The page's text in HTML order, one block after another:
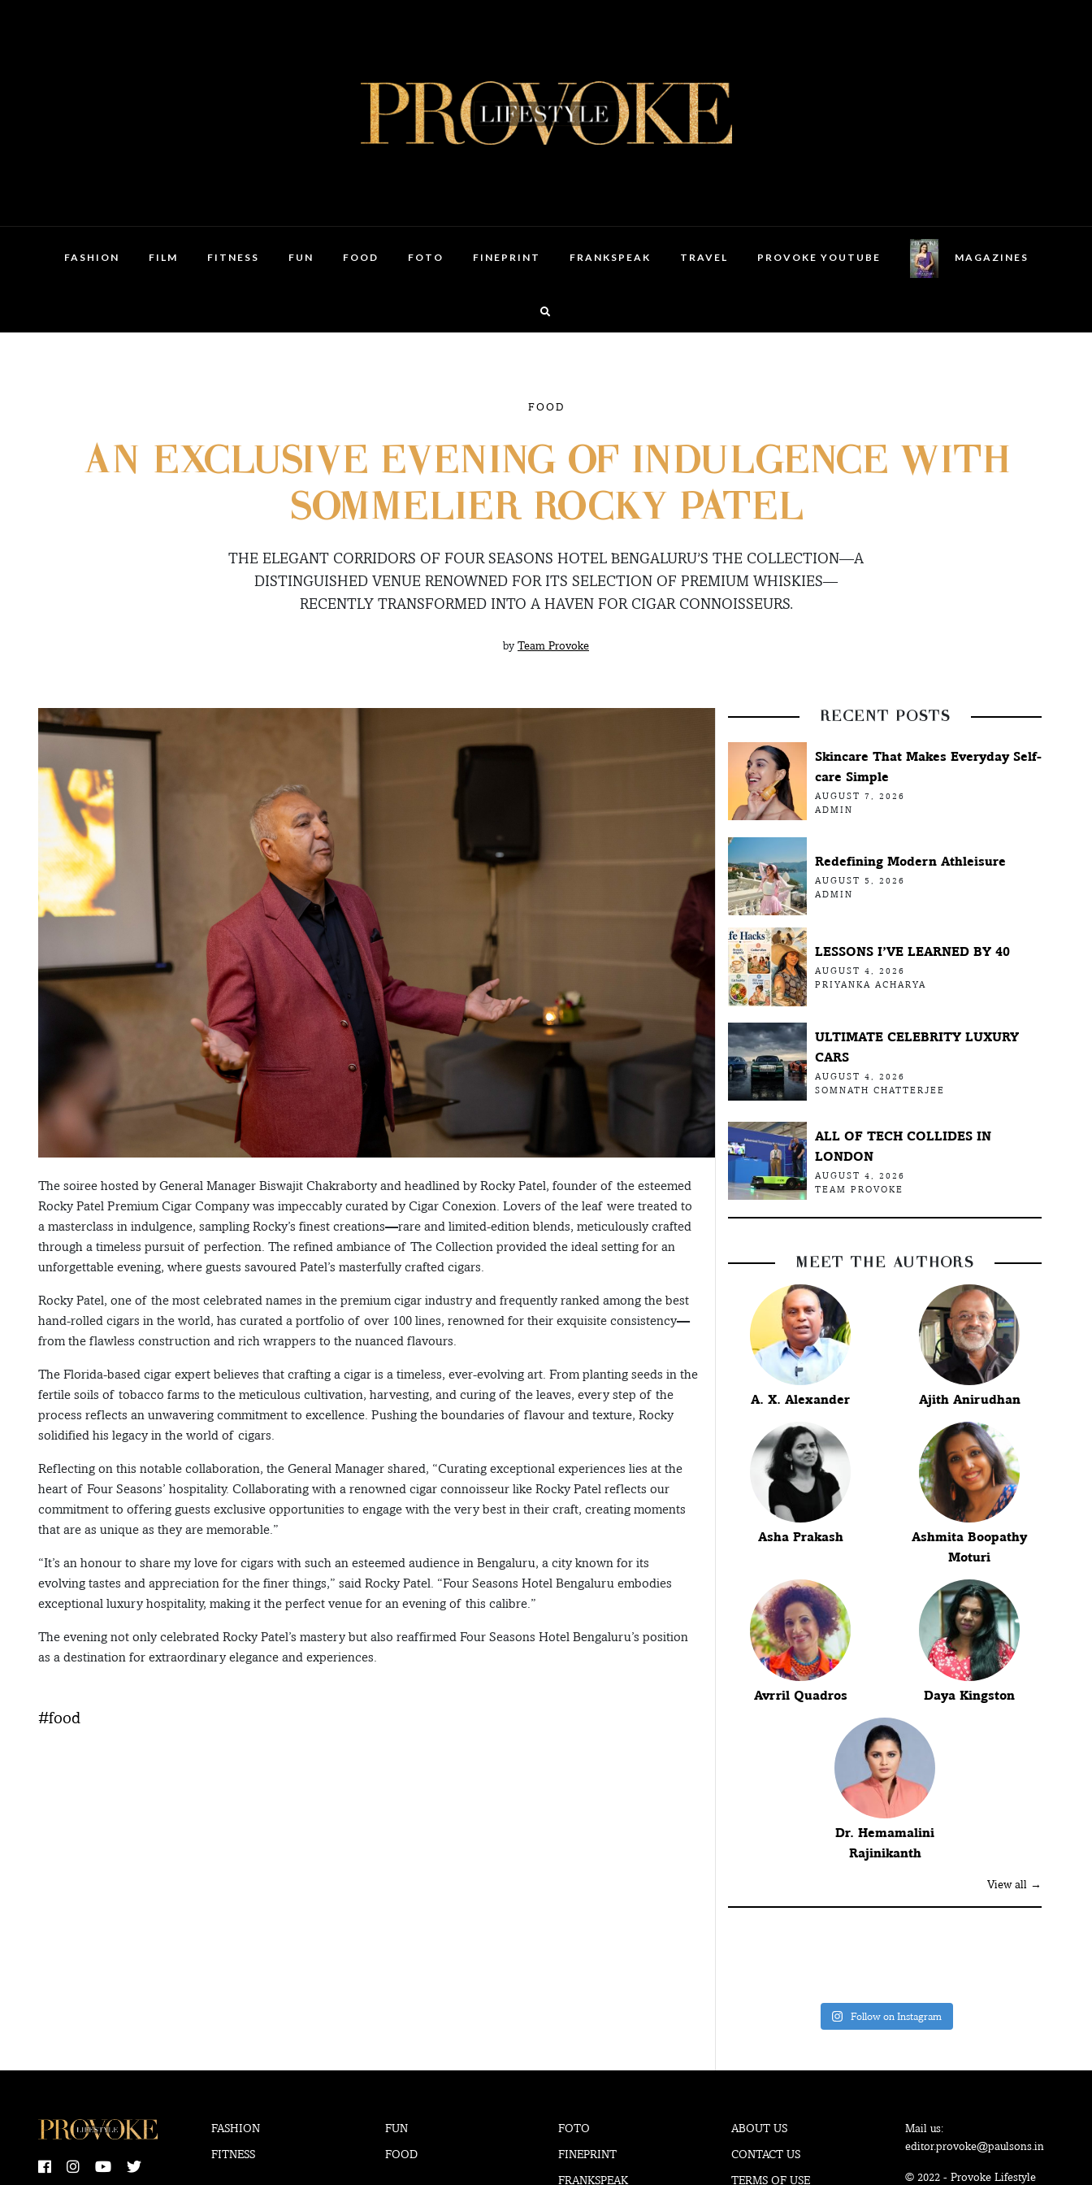
FASHION FILM FITNESS FUN FOOD FOTO FINEPRINT FRANKSPEAK TRAVEL PROVOKE YOUTUBE MAGAZINES
FOOD
AN EXCLUSIVE EVENING OF INDULGENCE WITH
SOMMELIER ROCKY PATEL
THE ELEGANT CORRIDORS OF FOUR SEASONS HOTEL BENGALURU’S THE COLLECTION—A
DISTINGUISHED VENUE RENOWNED FOR ITS SELECTION OF PREMIUM WHISKIES—
RECENTLY TRANSFORMED INTO A HAVEN FOR CIGAR CONNOISSEURS.
by Team Provoke
The soiree hosted by General Manager Biswajit Chakraborty and headlined by Rocky Patel, founder of the esteemed
Rocky Patel Premium Cigar Company was impeccably curated by Cigar Conexion. Lovers of the leaf were treated to
a masterclass in indulgence, sampling Rocky’s finest creations—rare and limited-edition blends, meticulously crafted
through a timeless pursuit of perfection. The refined ambiance of The Collection provided the ideal setting for an
unforgettable evening, where guests savoured Patel’s masterfully crafted cigars.
Rocky Patel, one of the most celebrated names in the premium cigar industry and frequently ranked among the best
hand-rolled cigars in the world, has curated a portfolio of over 100 lines, renowned for their exquisite consistency—
from the flawless construction and rich wrappers to the nuanced flavours.
The Florida-based cigar expert believes that crafting a cigar is a timeless, ever-evolving art. From planting seeds in the
fertile soils of tobacco farms to the meticulous cultivation, harvesting, and curing of the leaves, every step of the
process reflects an unwavering commitment to excellence. Pushing the boundaries of flavour and texture, Rocky
solidified his legacy in the world of cigars.
Reflecting on this notable collaboration, the General Manager shared, “Curating exceptional experiences lies at the
heart of Four Seasons’ hospitality. Collaborating with a renowned cigar connoisseur like Rocky Patel reflects our
commitment to offering guests exclusive opportunities to engage with the very best in their craft, creating moments
that are as unique as they are memorable.”
“It’s an honour to share my love for cigars with such an esteemed audience in Bengaluru, a city known for its
evolving tastes and appreciation for the finer things,” said Rocky Patel. “Four Seasons Hotel Bengaluru embodies
exceptional luxury hospitality, making it the perfect venue for an evening of this calibre.”
The evening not only celebrated Rocky Patel’s mastery but also reaffirmed Four Seasons Hotel Bengaluru’s position
as a destination for extraordinary elegance and experiences.
#food
RECENT POSTS
Skincare That Makes Everyday Self-
care Simple
AUGUST 7, 2026
ADMIN
Redefining Modern Athleisure
AUGUST 5, 2026
ADMIN
LESSONS I’VE LEARNED BY 40
AUGUST 4, 2026
PRIYANKA ACHARYA
ULTIMATE CELEBRITY LUXURY
CARS
AUGUST 4, 2026
SOMNATH CHATTERJEE
ALL OF TECH COLLIDES IN
LONDON
AUGUST 4, 2026
TEAM PROVOKE
MEET THE AUTHORS
A. X. Alexander Ajith Anirudhan
Asha Prakash
Ashmita Boopathy
Moturi
Avrril Quadros Daya Kingston
Dr. Hemamalini
Rajinikanth
View all →
Follow on Instagram
FASHION
FITNESS
FUN
FOOD
FOTO
FINEPRINT
FRANKSPEAK
ABOUT US
CONTACT US
TERMS OF USE
Mail us:
editor.provoke@paulsons.in
© 2022 - Provoke Lifestyle